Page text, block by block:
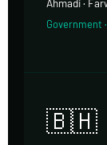
Ahmadi ·
Government
🇧🇭